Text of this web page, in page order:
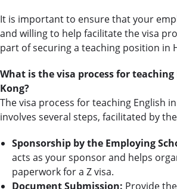
It is important to ensure that your
and willing to help facilitate the visa
part of securing a teaching position in
What is the visa process for
Kong?
The visa process for teaching English
involves several steps, facilitated by
Sponsorship by the Employing
acts as your sponsor and helps
paperwork for a Z visa.
Document Submission: Provide